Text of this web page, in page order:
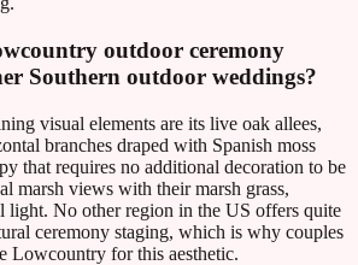
outdoor ceremony
Southern outdoor weddings?
visual elements are its live oak allees,
branches draped with Spanish moss
that requires no additional decoration to be
marsh views with their marsh grass,
light. No other region in the US offers quite
ceremony staging, which is why couples
Lowcountry for this aesthetic.